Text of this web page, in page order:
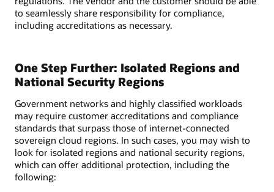
to seamlessly share responsibility for compliance,
including accreditations as necessary.
One Step Further: Isolated Regions and
National Security Regions
Government networks and highly classified workloads
may require customer accreditations and compliance
standards that surpass those of internet-connected
sovereign cloud regions. In such cases, you may wish to
look for isolated regions and national security regions,
which can offer additional protection, including the
following: